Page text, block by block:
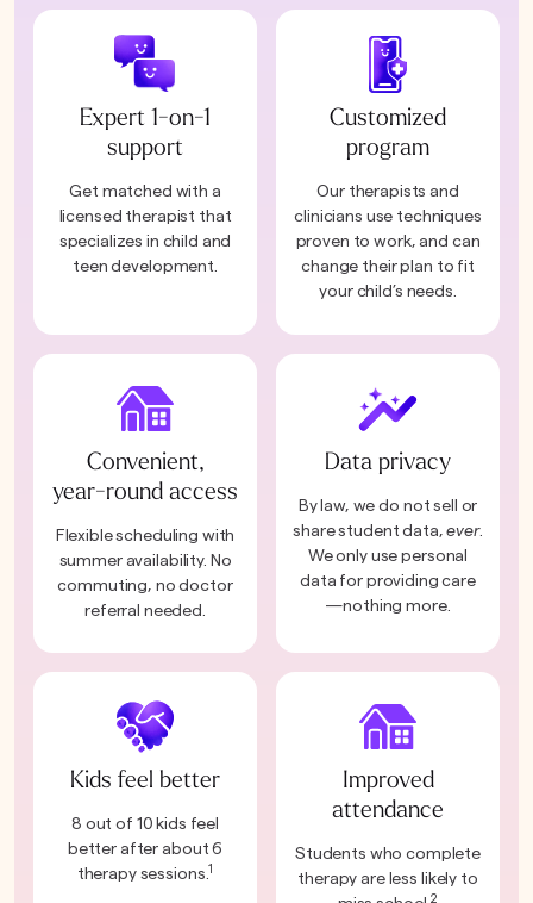
Expert 1-on-1
support
Get matched with a
licensed therapist that
specializes in child and
teen development.
Customized
program
Our therapists and
clinicians use techniques
proven to work, and can
change their plan to fit
your child’s needs.
Convenient,
year-round access
Flexible scheduling with
summer availability. No
commuting, no doctor
referral needed.
Data privacy
By law, we do not sell or
share student data,ever.
We only use personal
data for providing care
—nothing more.
Kids feel better
8 out of 10 kids feel
better after about 6
therapy sessions.1
Improved
attendance
Students who complete
therapy are less likely to
2